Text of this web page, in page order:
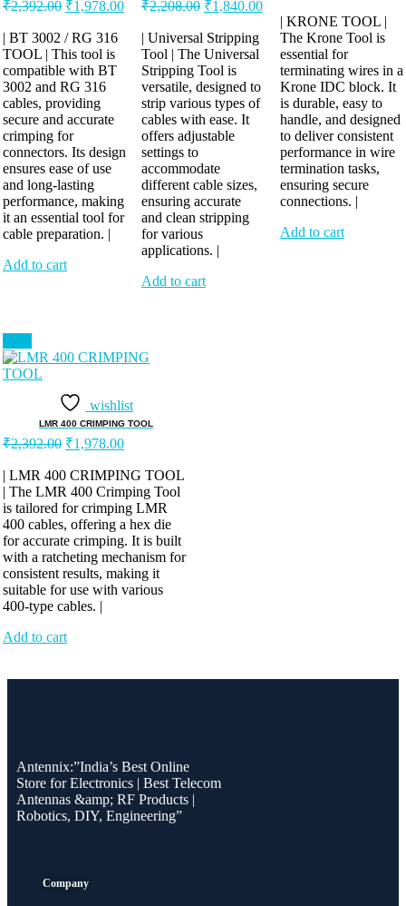
₹2,392.00
was:
₹2,392.00.
₹1,978.00
₹1,978.00.
| BT 3002 / RG 316
TOOL | This tool is
compatible with BT
3002 and RG 316
cables, providing
secure and accurate
crimping for
connectors. Its design
ensures ease of use
and long-lasting
performance, making
it an essential tool for
cable preparation. |
Add to cart
₹2,208.00
was:
₹2,208.00.
₹1,840.00
price
₹1,840.00.
| Universal Stripping
Tool | The Universal
Stripping Tool is
versatile, designed to
strip various types of
cables with ease. It
offers adjustable
settings to
accommodate
different cable sizes,
ensuring accurate
and clean stripping
for various
applications. |
Add to cart
was:
₹460.00.
is:
| KRONE TOOL |
The Krone Tool is
essential for
terminating wires in a
Krone IDC block. It
is durable, easy to
handle, and designed
to deliver consistent
performance in wire
termination tasks,
ensuring secure
connections. |
Add to cart
wishlist
LMR 400 CRIMPING TOOL
₹2,392.00 Original
was:
₹2,392.00.
₹1,978.00Current
is:
₹1,978.00.
| LMR 400 CRIMPING TOOL
| The LMR 400 Crimping Tool
is tailored for crimping LMR
400 cables, offering a hex die
for accurate crimping. It is built
with a ratcheting mechanism for
consistent results, making it
suitable for use with various
400-type cables. |
Add to cart
Antennix:”India’s Best Online
Store for Electronics | Best Telecom
Antennas &amp; RF Products |
Robotics, DIY, Engineering”
Company